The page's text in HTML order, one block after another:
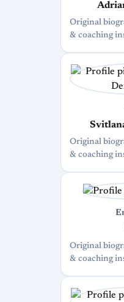
Original
& coaching
Original
& coaching
Original
& coaching